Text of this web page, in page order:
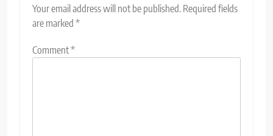
Your email address will not be published. Required fields
are marked *
Comment*